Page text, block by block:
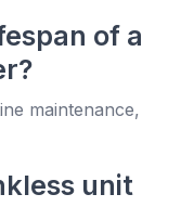
of a
maintenance,
unit